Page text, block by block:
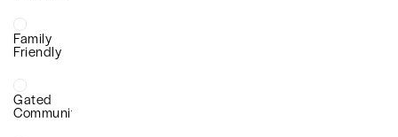
Family
Friendly
Gated
Community